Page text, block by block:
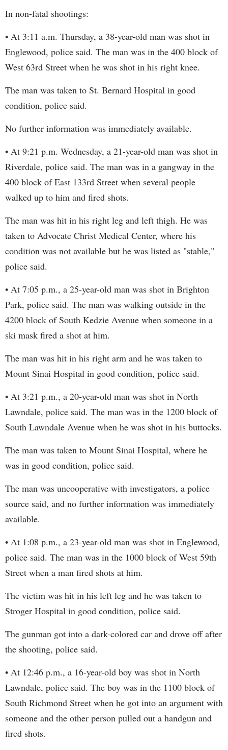
In non-fatal shootings:
• At 3:11 a.m. Thursday, a 38-year-old man was shot in
Englewood, police said. The man was in the 400 block of
West 63rd Street when he was shot in his right knee.
The man was taken to St. Bernard Hospital in good
condition, police said.
No further information was immediately available.
• At 9:21 p.m. Wednesday, a 21-year-old man was shot in
Riverdale, police said. The man was in a gangway in the
400 block of East 133rd Street when several people
walked up to him and fired shots.
The man was hit in his right leg and left thigh. He was
taken to Advocate Christ Medical Center, where his
condition was not available but he was listed as "stable,"
police said.
• At 7:05 p.m., a 25-year-old man was shot in Brighton
Park, police said. The man was walking outside in the
4200 block of South Kedzie Avenue when someone in a
ski mask fired a shot at him.
The man was hit in his right arm and he was taken to
Mount Sinai Hospital in good condition, police said.
• At 3:21 p.m., a 20-year-old man was shot in North
Lawndale, police said. The man was in the 1200 block of
South Lawndale Avenue when he was shot in his buttocks.
The man was taken to Mount Sinai Hospital, where he
was in good condition, police said.
The man was uncooperative with investigators, a police
source said, and no further information was immediately
available.
• At 1:08 p.m., a 23-year-old man was shot in Englewood,
police said. The man was in the 1000 block of West 59th
Street when a man fired shots at him.
The victim was hit in his left leg and he was taken to
Stroger Hospital in good condition, police said.
The gunman got into a dark-colored car and drove off after
the shooting, police said.
• At 12:46 p.m., a 16-year-old boy was shot in North
Lawndale, police said. The boy was in the 1100 block of
South Richmond Street when he got into an argument with
someone and the other person pulled out a handgun and
fired shots.